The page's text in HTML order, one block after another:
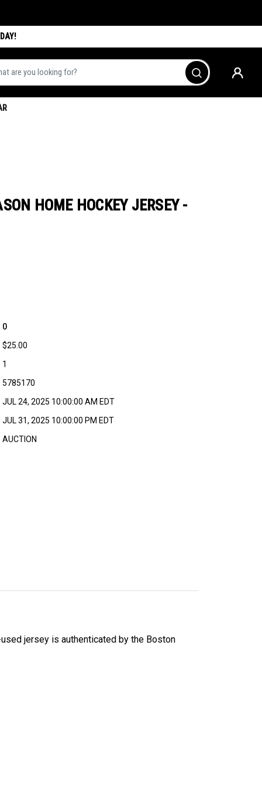
are you looking for? Go
HOME HOCKEY JERSEY -
0
$25.00
1
5785170
JUL 24, 2025 10:00:00 AM EDT
JUL 31, 2025 10:00:00 PM EDT
AUCTION
jersey is authenticated by the Boston